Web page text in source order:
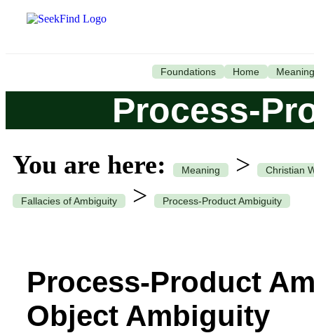
Foundations Home Meaning
Process-
You are here: Meaning > Christian
Fallacies of Ambiguity > Process-Product Ambiguity
Process-Product
Object Ambiguity